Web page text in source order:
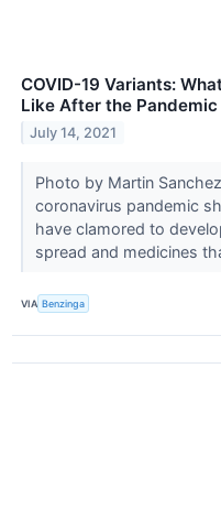
COVID-19 Variants:
Like After the Pandemic
July 14, 2021
Photo by Martin
coronavirus pandemic
have clamored to
spread and medicines
VIA Benzinga